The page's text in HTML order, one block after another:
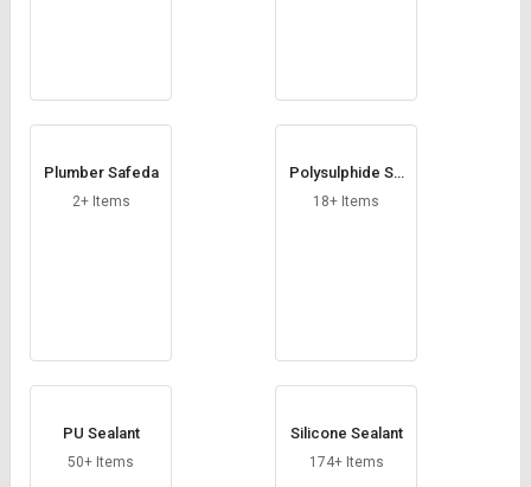
Logout
Plumber Safeda
2+ Items
Polysulphide Se
alant
18+ Items
PU Sealant
50+ Items
Silicone Sealant
174+ Items